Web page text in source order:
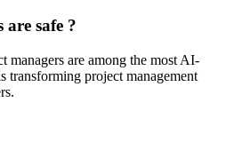
safe ?
managers are among the most AI-
transforming project management